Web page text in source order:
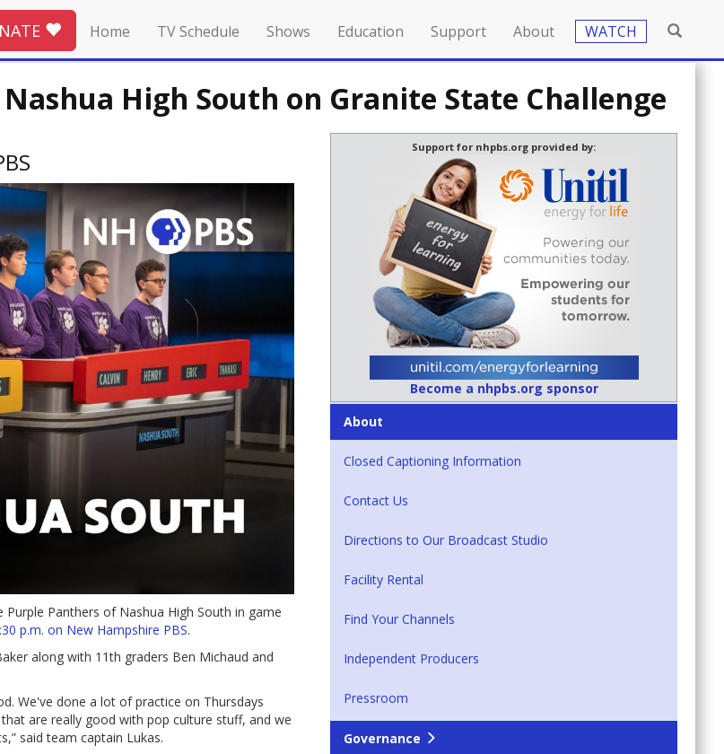
Home TV Schedule Shows Education Support About WATCH
High South on Granite State Challenge
Panthers of Nashua High South in game
p.m. on New Hampshire PBS.
along with 11th graders Ben Michaud and
We've done a lot of practice on Thursdays
are really good with pop culture stuff, and we
said team captain Lukas.
Support for nhpbs.org provided by:
Become a nhpbs.org sponsor
About
Closed Captioning Information
Contact Us
Directions to Our Broadcast Studio
Facility Rental
Find Your Channels
Independent Producers
Pressroom
Governance